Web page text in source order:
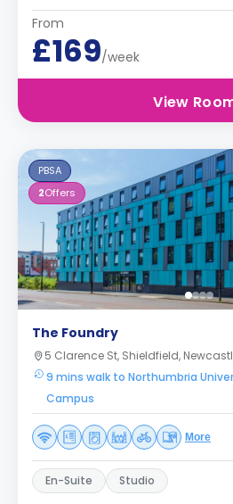
From
£169/week
View
PBSA
2Offers
The Foundry
5 Clarence St, Shieldfield,
9 mins walk to Northumbria
Campus
More
En-Suite Studio